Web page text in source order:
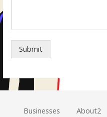
Submit
Businesses About2